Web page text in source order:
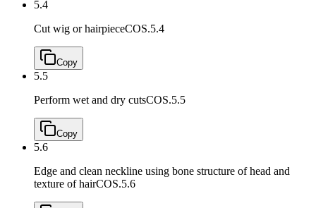
5.4
Cut wig or hairpieceCOS.5.4
Copy
5.5
Perform wet and dry cutsCOS.5.5
Copy
5.6
Edge and clean neckline using bone structure of head and
texture of hairCOS.5.6